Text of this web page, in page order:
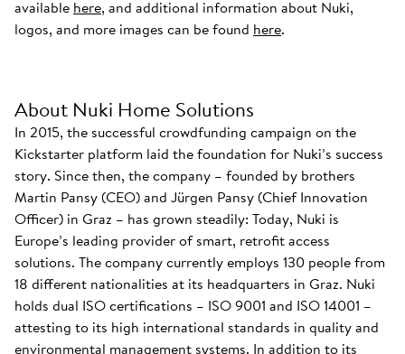
available here, and additional information about Nuki,
logos, and more images can be found here.
About Nuki Home Solutions
In 2015, the successful crowdfunding campaign on the
Kickstarter platform laid the foundation for Nuki’s success
story. Since then, the company – founded by brothers
Martin Pansy (CEO) and Jürgen Pansy (Chief Innovation
Officer) in Graz – has grown steadily: Today, Nuki is
Europe’s leading provider of smart, retrofit access
solutions. The company currently employs 130 people from
18 different nationalities at its headquarters in Graz. Nuki
holds dual ISO certifications – ISO 9001 and ISO 14001 –
attesting to its high international standards in quality and
environmental management systems. In addition to its